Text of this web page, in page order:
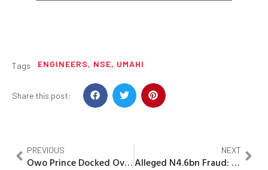
Tags ENGINEERS, NSE, UMAHI
Share this post:
PREVIOUS
Owo Prince Docked Over N35.5m Fraud in Ibadan
NEXT
Alleged N4.6bn Fraud: Court Awards N.2m Fine Against Ex-Minister, Fani-Kayode